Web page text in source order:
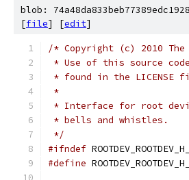
blob:
[file] [edit]
/* Copyright (c) 2010 The
* Use of this source
* found in the LICENSE
*
* Interface for root
* bells and whistles.
*/
#ifndef ROOTDEV_ROOTDEV_H_
#define ROOTDEV_ROOTDEV_H_